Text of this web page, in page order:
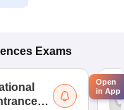
Exams
Open
in App